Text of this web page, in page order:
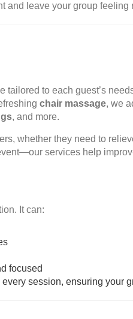
and leave your group feeling
to each guest’s
chair massage, we
, and more.
whether they need to
services help
It can:
focused
session, ensuring your